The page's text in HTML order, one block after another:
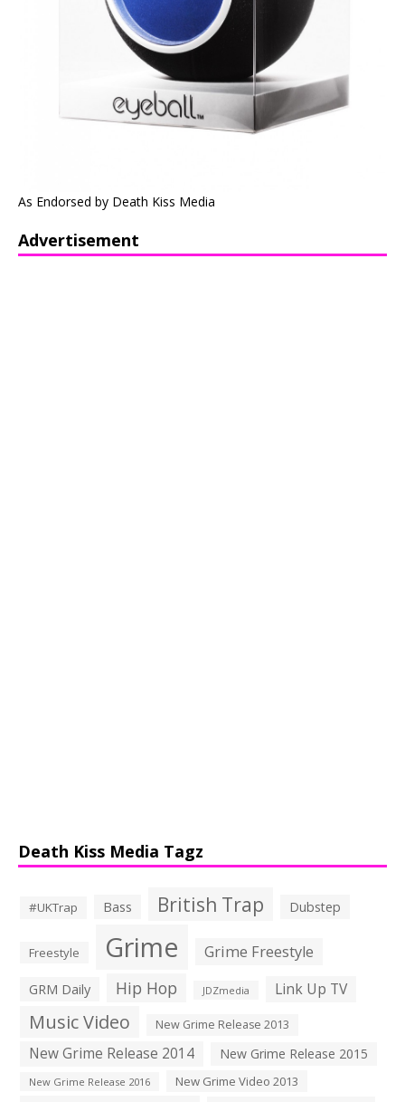
As Endorsed by Death Kiss Media
Advertisement
Death Kiss Media Tagz
#UKTrap Bass British Trap Dubstep
Freestyle Grime Grime Freestyle
GRM Daily Hip Hop JDZmedia Link Up TV
Music Video New Grime Release 2013
New Grime Release 2014 New Grime Release 2015
New Grime Release 2016 New Grime Video 2013